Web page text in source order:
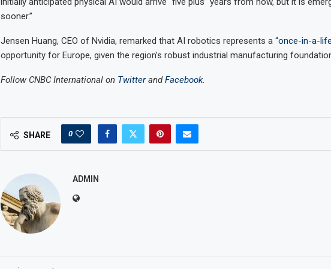
sooner.”
Jensen Huang, CEO of Nvidia, remarked that AI robotics represents a “once-in-a-
opportunity for Europe, given the region’s robust industrial manufacturing
Follow CNBC International on TwitterandFacebook.
SHARE 0
ADMIN